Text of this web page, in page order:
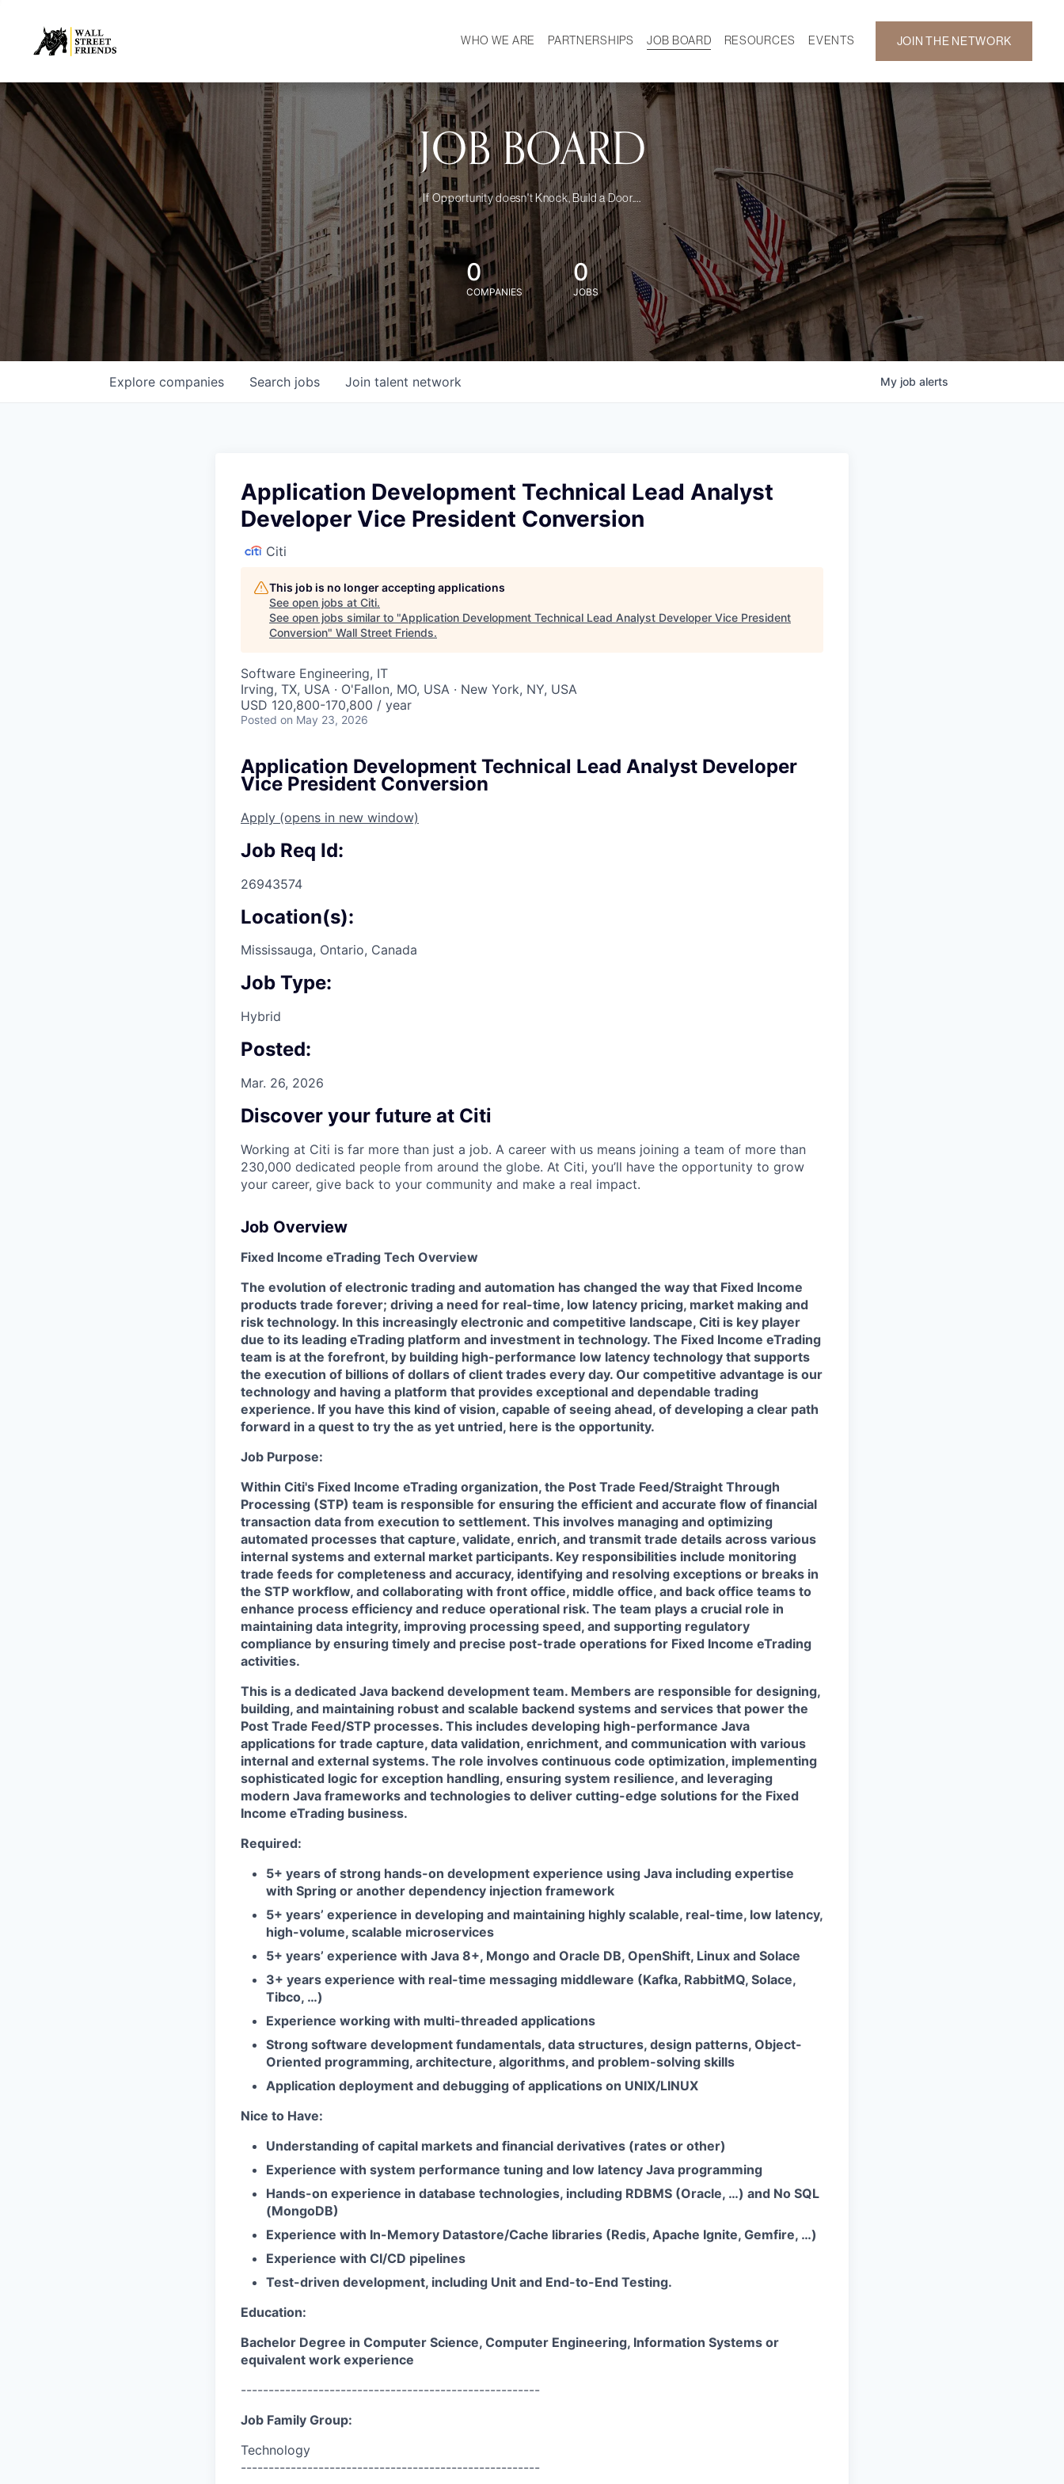
WHO WE ARE
MISSION
OUR TEAM
DEMOGRAPHICS
PARTNERSHIPS JOB BOARD
RESOURCES
CAREER DEVELOPMENT
NEWS
EVENTS
GALLERY
JOIN THE NETWORK
JOB BOARD
If Opportunity doesn't Knock, Build a Door....
0
COMPANIES
0
JOBS
Search jobs
Explore companies Join talent network My job alerts
Application Development Technical Lead Analyst
Developer Vice President Conversion
Citi
This job is no longer accepting applications
See open jobs at Citi.
See open jobs similar to "Application Development Technical Lead Analyst Developer Vice President
Conversion" Wall Street Friends.
Software Engineering, IT
Irving, TX, USA · O'Fallon, MO, USA · New York, NY, USA
USD 120,800-170,800 / year
Posted on May 23, 2026
Application Development Technical Lead Analyst Developer
Vice President Conversion
Apply (opens in new window)
Job Req Id:
26943574
Location(s):
Mississauga, Ontario, Canada
Job Type:
Hybrid
Posted:
Mar. 26, 2026
Discover your future at Citi
Working at Citi is far more than just a job. A career with us means joining a team of more than
230,000 dedicated people from around the globe. At Citi, you’ll have the opportunity to grow
your career, give back to your community and make a real impact.
Job Overview
Fixed Income eTrading Tech Overview
The evolution of electronic trading and automation has changed the way that Fixed Income
products trade forever; driving a need for real-time, low latency pricing, market making and
risk technology. In this increasingly electronic and competitive landscape, Citi is key player
due to its leading eTrading platform and investment in technology. The Fixed Income eTrading
team is at the forefront, by building high-performance low latency technology that supports
the execution of billions of dollars of client trades every day. Our competitive advantage is our
technology and having a platform that provides exceptional and dependable trading
experience. If you have this kind of vision, capable of seeing ahead, of developing a clear path
forward in a quest to try the as yet untried, here is the opportunity.
Job Purpose:
Within Citi's Fixed Income eTrading organization, the Post Trade Feed/Straight Through
Processing (STP) team is responsible for ensuring the efficient and accurate flow of financial
transaction data from execution to settlement. This involves managing and optimizing
automated processes that capture, validate, enrich, and transmit trade details across various
internal systems and external market participants. Key responsibilities include monitoring
trade feeds for completeness and accuracy, identifying and resolving exceptions or breaks in
the STP workflow, and collaborating with front office, middle office, and back office teams to
enhance process efficiency and reduce operational risk. The team plays a crucial role in
maintaining data integrity, improving processing speed, and supporting regulatory
compliance by ensuring timely and precise post-trade operations for Fixed Income eTrading
activities.
This is a dedicated Java backend development team. Members are responsible for designing,
building, and maintaining robust and scalable backend systems and services that power the
Post Trade Feed/STP processes. This includes developing high-performance Java
applications for trade capture, data validation, enrichment, and communication with various
internal and external systems. The role involves continuous code optimization, implementing
sophisticated logic for exception handling, ensuring system resilience, and leveraging
modern Java frameworks and technologies to deliver cutting-edge solutions for the Fixed
Income eTrading business.
Required:
5+ years of strong hands-on development experience using Java including expertise
with Spring or another dependency injection framework
5+ years’ experience in developing and maintaining highly scalable, real-time, low latency,
high-volume, scalable microservices
5+ years’ experience with Java 8+, Mongo and Oracle DB, OpenShift, Linux and Solace
3+ years experience with real-time messaging middleware (Kafka, RabbitMQ, Solace,
Tibco, …)
Experience working with multi-threaded applications
Strong software development fundamentals, data structures, design patterns, Object-
Oriented programming, architecture, algorithms, and problem-solving skills
Application deployment and debugging of applications on UNIX/LINUX
Nice to Have:
Understanding of capital markets and financial derivatives (rates or other)
Experience with system performance tuning and low latency Java programming
Hands-on experience in database technologies, including RDBMS (Oracle, …) and No SQL
(MongoDB)
Experience with In-Memory Datastore/Cache libraries (Redis, Apache Ignite, Gemfire, …)
Experience with CI/CD pipelines
Test-driven development, including Unit and End-to-End Testing.
Education:
Bachelor Degree in Computer Science, Computer Engineering, Information Systems or
equivalent work experience
------------------------------------------------------
Job Family Group:
Technology
------------------------------------------------------